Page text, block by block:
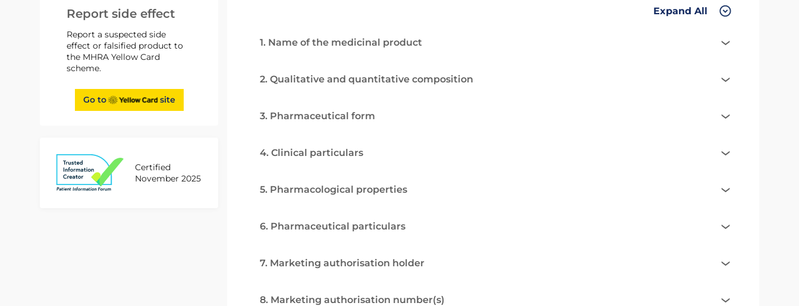
Report side effect
Report a suspected side
effect or falsified product to
the MHRA Yellow Card
scheme.
Go to site
Certified
November 2025
Expand All
1. Name of the medicinal product
2. Qualitative and quantitative composition
3. Pharmaceutical form
4. Clinical particulars
5. Pharmacological properties
6. Pharmaceutical particulars
7. Marketing authorisation holder
8. Marketing authorisation number(s)